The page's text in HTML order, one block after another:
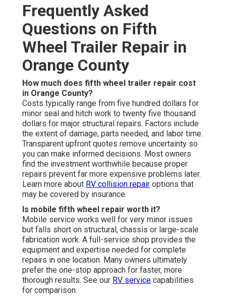
Frequently Asked
Questions on Fifth
Wheel Trailer Repair in
Orange County
How much does fifth wheel trailer repair cost
in Orange County?
Costs typically range from five hundred dollars for
minor seal and hitch work to twenty five thousand
dollars for major structural repairs. Factors include
the extent of damage, parts needed, and labor time.
Transparent upfront quotes remove uncertainty so
you can make informed decisions. Most owners
find the investment worthwhile because proper
repairs prevent far more expensive problems later.
Learn more about RV collision repair options that
may be covered by insurance.
Is mobile fifth wheel repair worth it?
Mobile service works well for very minor issues
but falls short on structural, chassis or large-scale
fabrication work. A full-service shop provides the
equipment and expertise needed for complete
repairs in one location. Many owners ultimately
prefer the one-stop approach for faster, more
thorough results. See our RV service capabilities
for comparison.